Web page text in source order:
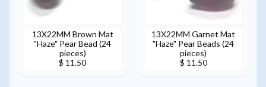
13X22MM Brown Mat
"Haze" Pear Bead (24
pieces)
$ 11.50
13X22MM Garnet Mat
"Haze" Pear Beads (24
pieces)
$ 11.50